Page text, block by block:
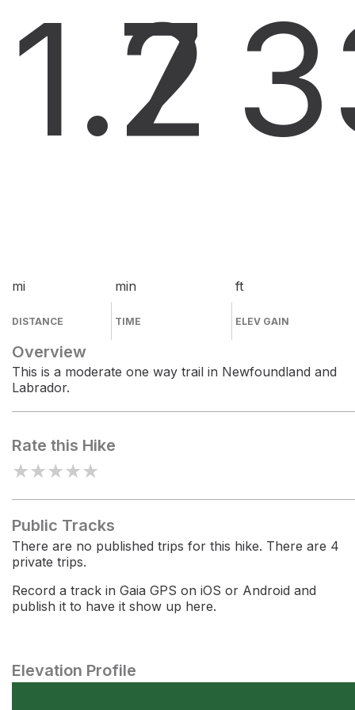
1.7
mi
DISTANCE
2
min
TIME
ft
ELEV GAIN
Overview
This is a moderate one way trail in Newfoundland and
Labrador.
Rate this Hike
★★★★★
Public Tracks
There are no published trips for this hike. There are 4
private trips.
Record a track in Gaia GPS on iOS or Android and
publish it to have it show up here.
Elevation Profile